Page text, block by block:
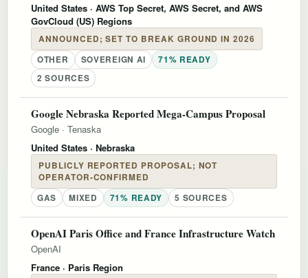
United States · AWS Top Secret, AWS Secret, and AWS
GovCloud (US) Regions
ANNOUNCED; SET TO BREAK GROUND IN 2026
OTHER
SOVEREIGN AI
71% READY
2 SOURCES
Google Nebraska Reported Mega-Campus Proposal
Google · Tenaska
United States · Nebraska
PUBLICLY REPORTED PROPOSAL; NOT
OPERATOR-CONFIRMED
GAS
MIXED 71% READY 5 SOURCES
OpenAI Paris Office and France Infrastructure Watch
OpenAI
France · Paris Region